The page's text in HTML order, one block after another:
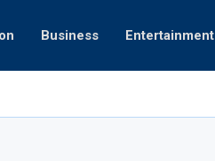
Business Entertainment